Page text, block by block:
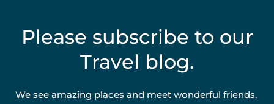
Please subscribe to our
Travel blog.
We see amazing places and meet wonderful friends.